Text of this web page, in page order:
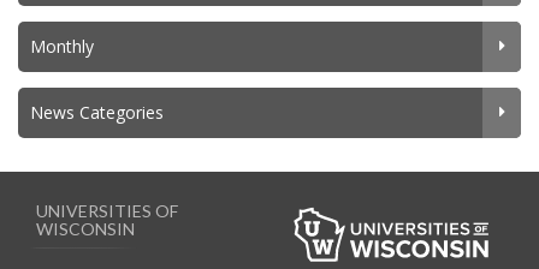
Monthly
News Categories
UNIVERSITIES OF
WISCONSIN